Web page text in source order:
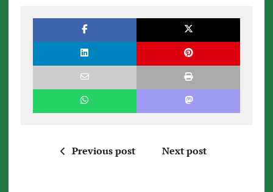
Previous post Next post